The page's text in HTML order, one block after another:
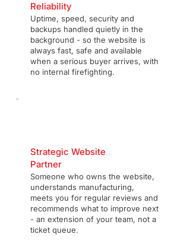
Reliability
Uptime, speed, security and
backups handled quietly in the
background - so the website is
always fast, safe and available
when a serious buyer arrives, with
no internal firefighting.
Strategic Website
Partner
Someone who owns the website,
understands manufacturing,
meets you for regular reviews and
recommends what to improve next
- an extension of your team, not a
ticket queue.